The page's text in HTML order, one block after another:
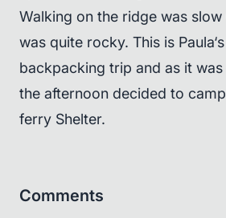
Walking on the ridge was
was quite rocky. This is
backpacking trip and as it
the afternoon decided to
ferry Shelter.
Comments